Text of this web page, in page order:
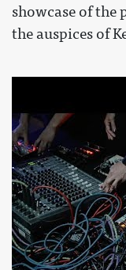
showcase of
the auspices of